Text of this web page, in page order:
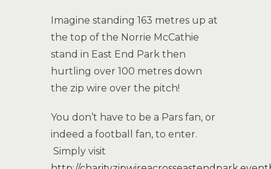
Imagine standing 163 metres up at
the top of the Norrie McCathie
stand in East End Park then
hurtling over 100 metres down
the zip wire over the pitch!
You don’t have to be a Pars fan, or
indeed a football fan, to enter.
Simply visit